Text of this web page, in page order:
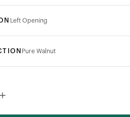
Left Opening
Pure Walnut